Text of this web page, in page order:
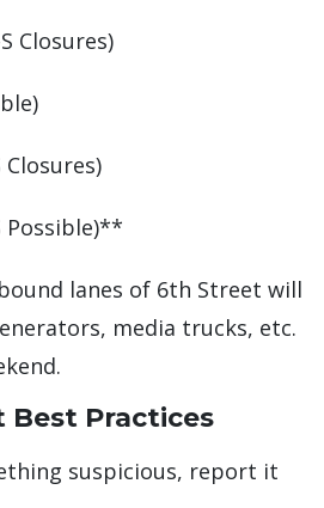
Closures)
Possible)**
lanes of 6th Street will
media trucks, etc.
Practices
suspicious, report it